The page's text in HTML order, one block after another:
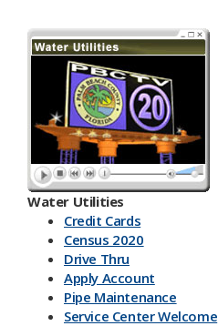
Water Utilities
Credit Cards
Census 2020
Drive Thru
Apply Account
Pipe Maintenance
Service Center Welcome